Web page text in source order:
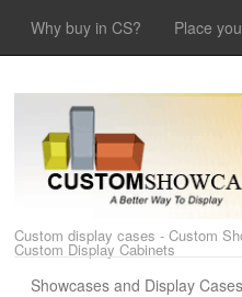
Why buy in CS? Place
Custom display cases - Custom
Custom Display Cabinets
Showcases and Display Cases